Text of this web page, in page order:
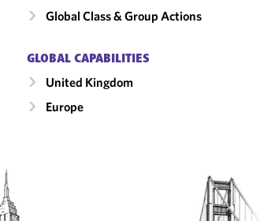
Global Class & Group Actions
GLOBAL CAPABILITIES
United Kingdom
Europe